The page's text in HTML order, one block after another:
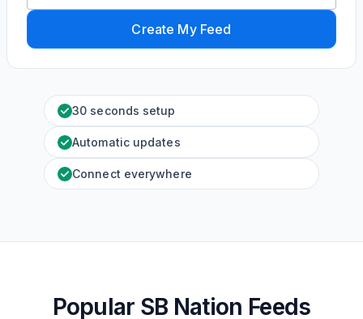
Create My Feed
30 seconds setup
Automatic updates
Connect everywhere
Popular SB Nation Feeds